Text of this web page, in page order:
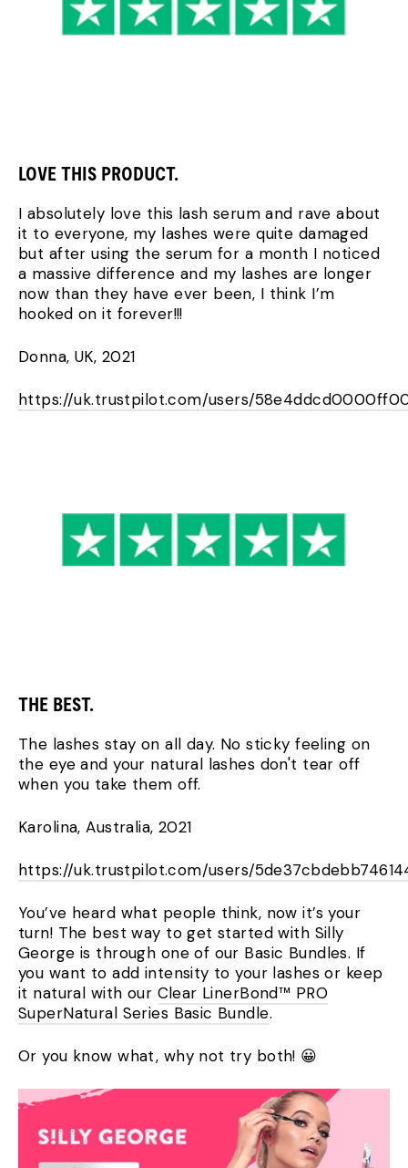
LOVE THIS PRODUCT.
I absolutely love this lash serum and rave about
it to everyone, my lashes were quite damaged
but after using the serum for a month I noticed
a massive difference and my lashes are longer
now than they have ever been, I think I’m
hooked on it forever!!!
Donna, UK, 2021
https://uk.trustpilot.com/users/
THE BEST.
The lashes stay on all day. No sticky feeling on
the eye and your natural lashes don't tear off
when you take them off.
Karolina, Australia, 2021
https://uk.trustpilot.com/users/
You’ve heard what people think, now it’s your
turn! The best way to get started with Silly
George is through one of our Basic Bundles. If
you want to add intensity to your lashes or keep
it natural with our Clear LinerBond™ PRO
SuperNatural Series Basic Bundle.
Or you know what, why not try both! 😀